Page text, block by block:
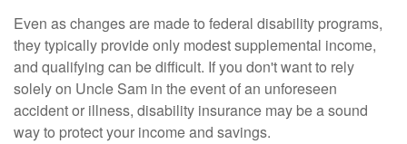
Even as changes are made to federal disability programs,
they typically provide only modest supplemental income,
and qualifying can be difficult. If you don't want to rely
solely on Uncle Sam in the event of an unforeseen
accident or illness, disability insurance may be a sound
way to protect your income and savings.